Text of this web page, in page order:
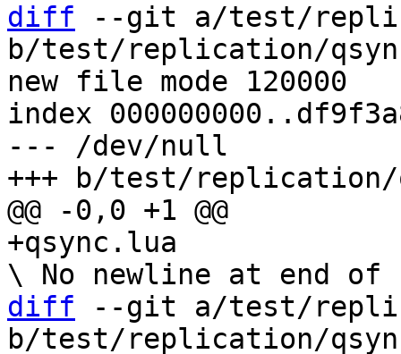
diff --git a/test/
b/test/replication/
new file mode 120000
index
--- /dev/null
diff --git a/test/
b/test/replication/